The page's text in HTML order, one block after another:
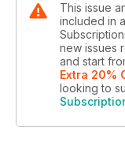
This issue
included in
new issues
and start
Extra 20%
looking to